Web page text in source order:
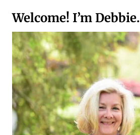
OF
LOVE
Welcome! I’m Debbie.